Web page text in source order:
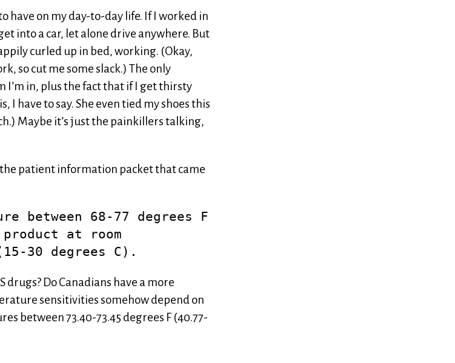
have on my day-to-day life. If I worked in
into a car, let alone drive anywhere. But
curled up in bed, working. (Okay,
so cut me some slack.) The only
I’m in, plus the fact that if I get thirsty
I have to say. She even tied my shoes this
Maybe it’s just the painkillers talking,
patient information packet that came
between 68-77 degrees F
at room
30 degrees C).
Do Canadians have a more
sensitivities somehow depend on
between 73.40-73.45 degrees F (40.77-